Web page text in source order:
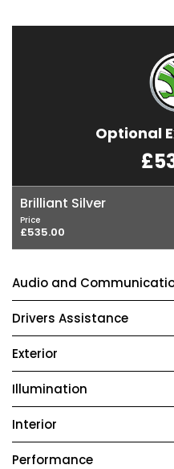
Optional
Brilliant Silver
Price
£535.00
Audio and
Drivers Assistance
Exterior
Illumination
Interior
Performance